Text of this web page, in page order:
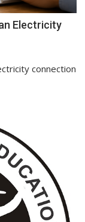
Electricity
connection